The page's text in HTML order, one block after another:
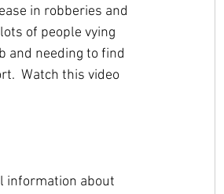
in robberies and
of people vying
and needing to find
Watch this video
information about